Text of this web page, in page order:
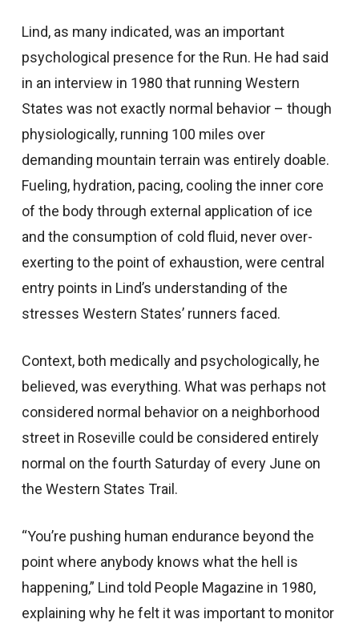
Lind, as many indicated, was an important
psychological presence for the Run. He had said
in an interview in 1980 that running Western
States was not exactly normal behavior – though
physiologically, running 100 miles over
demanding mountain terrain was entirely doable.
Fueling, hydration, pacing, cooling the inner core
of the body through external application of ice
and the consumption of cold fluid, never over-
exerting to the point of exhaustion, were central
entry points in Lind’s understanding of the
stresses Western States’ runners faced.
Context, both medically and psychologically, he
believed, was everything. What was perhaps not
considered normal behavior on a neighborhood
street in Roseville could be considered entirely
normal on the fourth Saturday of every June on
the Western States Trail.
“You’re pushing human endurance beyond the
point where anybody knows what the hell is
happening,” Lind told People Magazine in 1980,
explaining why he felt it was important to monitor